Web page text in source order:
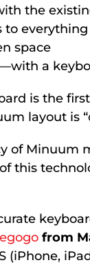
the
space
a
is the
layout is
of
this
from
(iPhone,